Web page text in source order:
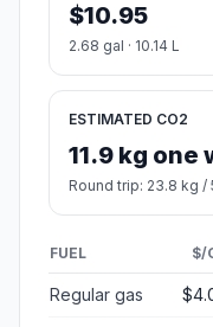
$10.95
2.68 gal · 10.14 L
ESTIMATED CO2
11.9 kg one
Round trip: 23.8 kg /
FUEL $/
Regular gas